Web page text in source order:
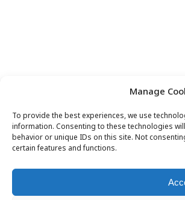
Manage
To provide the best experiences, we use
information. Consenting to these technologies
behavior or unique IDs on this site. Not
certain features and functions.